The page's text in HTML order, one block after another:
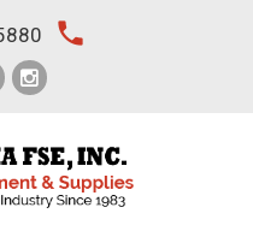
local_phone